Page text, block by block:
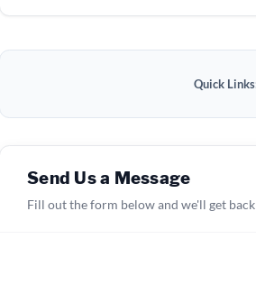
Quick
Send Us a Message
Fill out the form below and we'll get back